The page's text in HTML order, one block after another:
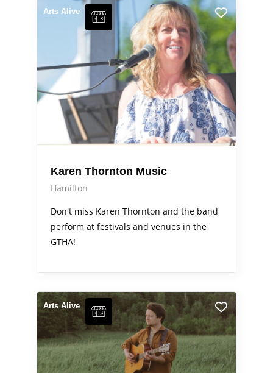
Arts Alive
Karen Thornton Music
Hamilton
Don't miss Karen Thornton and the band
perform at festivals and venues in the
GTHA!
Arts Alive